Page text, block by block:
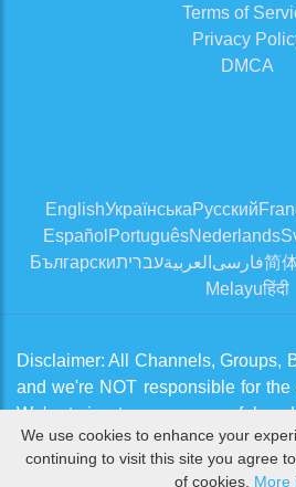
We use cookies to enhance your
continuing to visit this site you agree
of cookies. More
Terms of
Privacy
DMCA
EnglishУкраїнськаРусский
Español PortuguêsNederlands
Българскиעבריתالعربية فارسی简
Melayuहिंदी
Disclaimer: All Channels, Groups,
and we're NOT responsible for
We're trying to approve useful
think there is an issue, please
page